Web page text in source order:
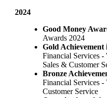
2024
Good Money
Awards 2024
Gold
Financial Services
Sales & Customer
Bronze
Financial Services
Customer Service